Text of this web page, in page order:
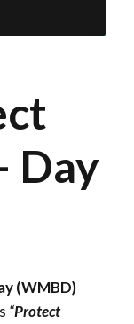
Day
(WMBD)
“Protect